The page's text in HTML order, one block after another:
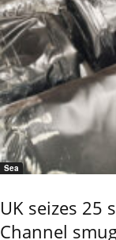
Sea
UK seizes 25
Channel